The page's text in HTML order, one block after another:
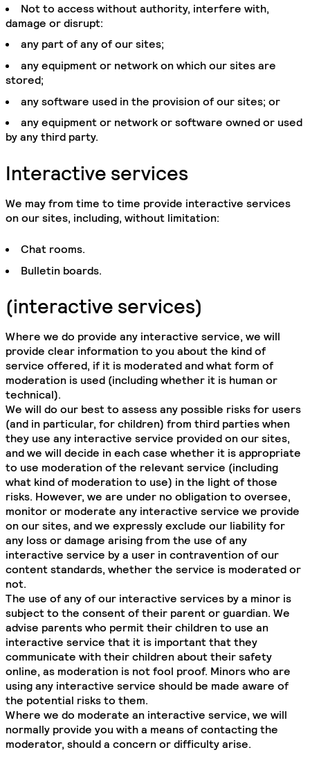
Not to access without authority, interfere with,
damage or disrupt:
any part of any of our sites;
any equipment or network on which our sites are
stored;
any software used in the provision of our sites; or
any equipment or network or software owned or used
by any third party.
Interactive services
We may from time to time provide interactive services
on our sites, including, without limitation:
Chat rooms.
Bulletin boards.
(interactive services)
Where we do provide any interactive service, we will
provide clear information to you about the kind of
service offered, if it is moderated and what form of
moderation is used (including whether it is human or
technical).
We will do our best to assess any possible risks for users
(and in particular, for children) from third parties when
they use any interactive service provided on our sites,
and we will decide in each case whether it is appropriate
to use moderation of the relevant service (including
what kind of moderation to use) in the light of those
risks. However, we are under no obligation to oversee,
monitor or moderate any interactive service we provide
on our sites, and we expressly exclude our liability for
any loss or damage arising from the use of any
interactive service by a user in contravention of our
content standards, whether the service is moderated or
not.
The use of any of our interactive services by a minor is
subject to the consent of their parent or guardian. We
advise parents who permit their children to use an
interactive service that it is important that they
communicate with their children about their safety
online, as moderation is not fool proof. Minors who are
using any interactive service should be made aware of
the potential risks to them.
Where we do moderate an interactive service, we will
normally provide you with a means of contacting the
moderator, should a concern or difficulty arise.